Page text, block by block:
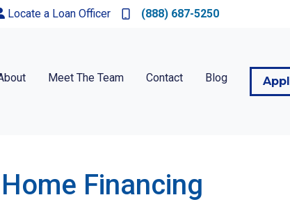
Locate a Loan Officer (888) 687-5250
Meet The Team Contact Blog
Financing